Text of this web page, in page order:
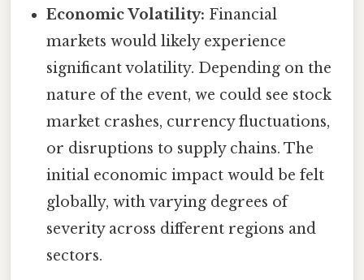
Economic Volatility: Financial
markets would likely experience
significant volatility. Depending on the
nature of the event, we could see stock
market crashes, currency fluctuations,
or disruptions to supply chains. The
initial economic impact would be felt
globally, with varying degrees of
severity across different regions and
sectors.